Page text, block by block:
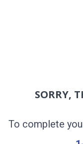
SORRY,
To complete